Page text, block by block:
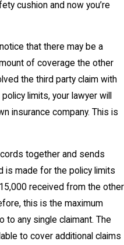
cushion and now you’re
that there may be a
of coverage the other
the third party claim with
limits, your lawyer will
insurance company. This is
together and sends
is made for the policy limits
received from the other
this is the maximum
to any single claimant. The
to cover additional claims